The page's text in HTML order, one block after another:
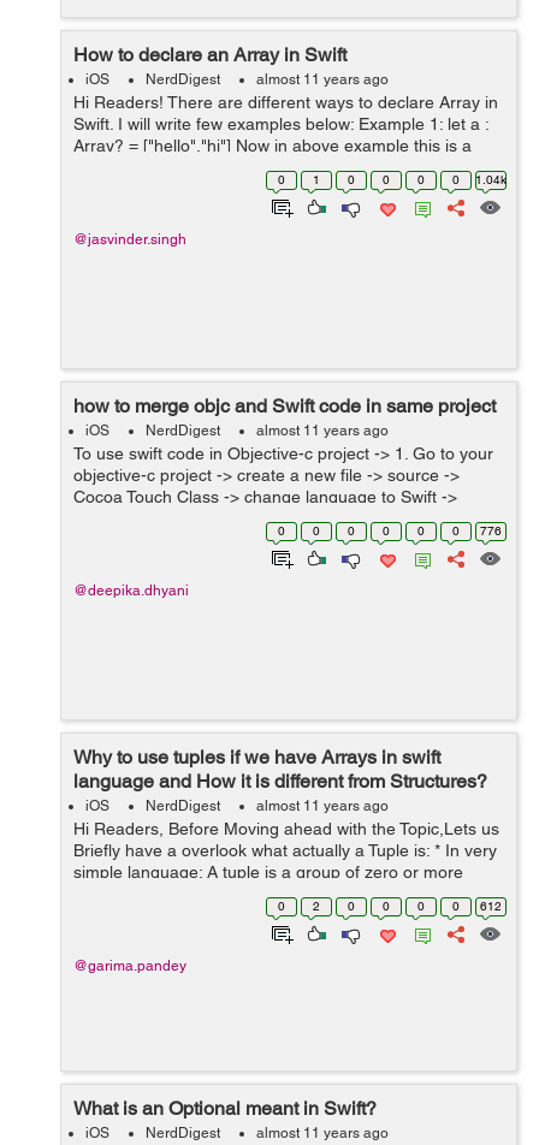
How to declare an Array in Swift
iOS NerdDigest almost 11 years ago
Hi Readers! There are different ways to declare Array in
Swift. I will write few examples below: Example 1: let a :
Array? = ["hello","hi"] Now in above example this is a
constant array. You cannot add/append an element in it.
0 1 0 0 0 0 1.04k
@jasvinder.singh
how to merge objc and Swift code in same project
iOS NerdDigest almost 11 years ago
To use swift code in Objective-c project -> 1. Go to your
objective-c project -> create a new file -> source ->
Cocoa Touch Class -> change language to Swift ->
create. 2. Now a alert will pop-up Would you like to
0 0 0 0 0 0 776
@deepika.dhyani
Why to use tuples if we have Arrays in swift
language and How it is different from Structures?
iOS NerdDigest almost 11 years ago
Hi Readers, Before Moving ahead with the Topic,Lets us
Briefly have a overlook what actually a Tuple is: * In very
simple language: A tuple is a group of zero or more
values represented as one value. For example ("Pen",
0 2 0 0 0 0 612
@garima.pandey
What is an Optional meant in Swift?
iOS NerdDigest almost 11 years ago